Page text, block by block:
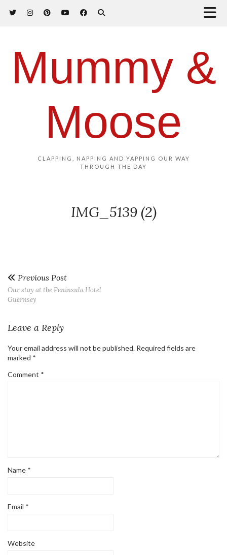
Mummy &
Moose
CLAPPING, NAPPING AND YAPPING OUR WAY
THROUGH THE DAY
IMG_5139 (2)
Previous Post
Our stay at the Peninsula Hotel
Guernsey
Leave a Reply
Your email address will not be published. Required fields are
marked *
Comment *
Name *
Email *
Website